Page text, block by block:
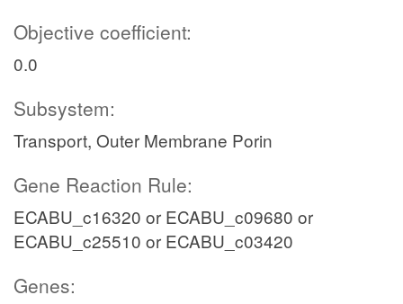
Objective coefficient:
0.0
Subsystem:
Transport, Outer Membrane Porin
Gene Reaction Rule:
ECABU_c16320 or ECABU_c09680 or
ECABU_c25510 or ECABU_c03420
Genes: